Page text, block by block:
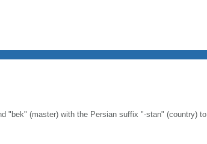
"bek" (master) with the Persian suffix "-stan" (country) to